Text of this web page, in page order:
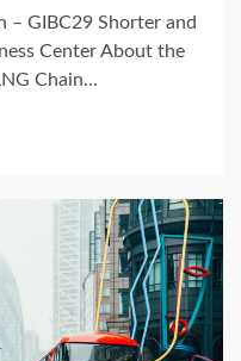
– GIBC29 Shorter and
Center About the
Chain...